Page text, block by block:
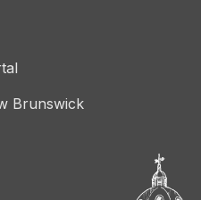
Brunswick